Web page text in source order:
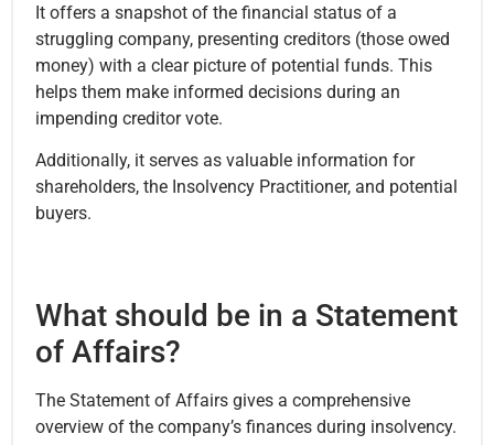
It offers a snapshot of the financial status of a
struggling company, presenting creditors (those owed
money) with a clear picture of potential funds. This
helps them make informed decisions during an
impending creditor vote.
Additionally, it serves as valuable information for
shareholders, the Insolvency Practitioner, and potential
buyers.
What should be in a Statement
of Affairs?
The Statement of Affairs gives a comprehensive
overview of the company’s finances during insolvency.